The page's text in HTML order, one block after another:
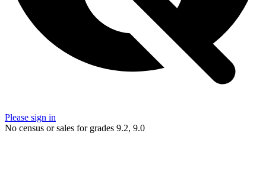
Please sign in
No census or sales for grades 9.2, 9.0